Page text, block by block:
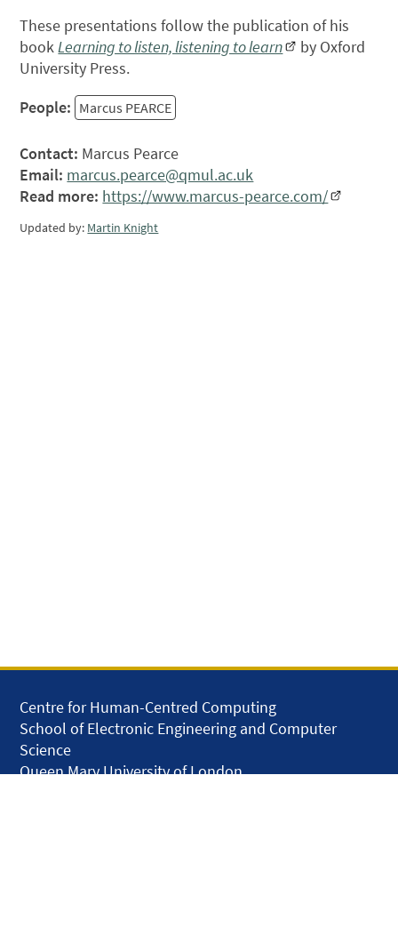
These presentations follow the publication of his
bookLearning to listen, listening to learn
by Oxford
University Press.
People: Marcus PEARCE
Contact: Marcus Pearce
Email: marcus.pearce@qmul.ac.uk
Read more: https://www.marcus-pearce.com/
Updated by: Martin Knight
Centre for Human-Centred Computing
School of Electronic Engineering and Computer
Science
Queen Mary University of London